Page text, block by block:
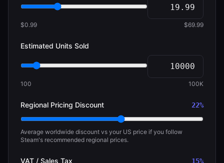
$0.99 $69.99
Estimated Units Sold
100 100K
Regional Pricing Discount 22%
Average worldwide discount vs your US price if you follow
Steam's recommended regional prices.
VAT / Sales Tax 15%